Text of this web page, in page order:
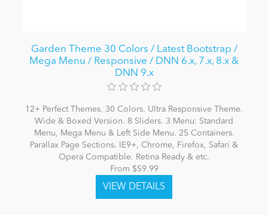
Garden Theme 30 Colors / Latest Bootstrap /
Mega Menu / Responsive / DNN 6.x, 7.x, 8.x &
DNN 9.x
12+ Perfect Themes. 30 Colors. Ultra Responsive Theme.
Wide & Boxed Version. 8 Sliders. 3 Menu: Standard
Menu, Mega Menu & Left Side Menu. 25 Containers.
Parallax Page Sections. IE9+, Chrome, Firefox, Safari &
Opera Compatible. Retina Ready & etc.
From $59.99